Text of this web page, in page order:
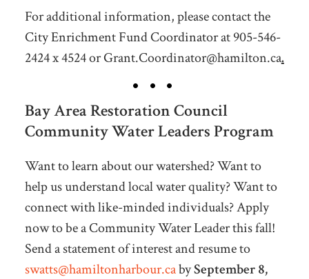
For additional information, please contact the
City Enrichment Fund Coordinator at 905-546-
2424 x 4524 orGrant.Coordinator@hamilton.ca.
Bay Area Restoration Council
Community Water Leaders Program
Want to learn about our watershed? Want to
help us understand local water quality? Want to
connect with like-minded individuals? Apply
now to be a Community Water Leader this fall!
Send a statement of interest and resume to
swatts@hamiltonharbour.cabySeptember 8,